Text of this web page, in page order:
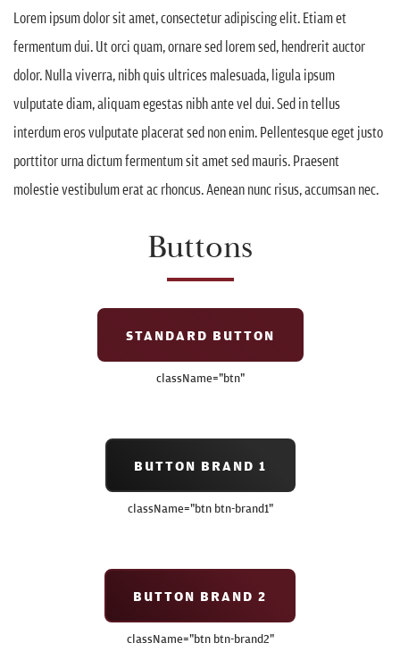
Lorem ipsum dolor sit amet, consectetur adipiscing elit. Etiam et
fermentum dui. Ut orci quam, ornare sed lorem sed, hendrerit auctor
dolor. Nulla viverra, nibh quis ultrices malesuada, ligula ipsum
vulputate diam, aliquam egestas nibh ante vel dui. Sed in tellus
interdum eros vulputate placerat sed non enim. Pellentesque eget justo
porttitor urna dictum fermentum sit amet sed mauris. Praesent
molestie vestibulum erat ac rhoncus. Aenean nunc risus, accumsan nec.
Buttons
STANDARD BUTTON
className="btn"
BUTTON BRAND 1
className="btn btn-brand1"
BUTTON BRAND 2
className="btn btn-brand2"